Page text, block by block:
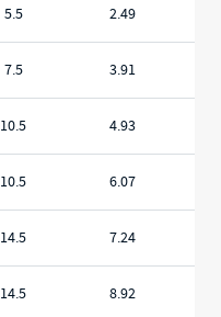
5.5 2.49
7.5 3.91
10.5 4.93
10.5 6.07
14.5 7.24
14.5 8.92